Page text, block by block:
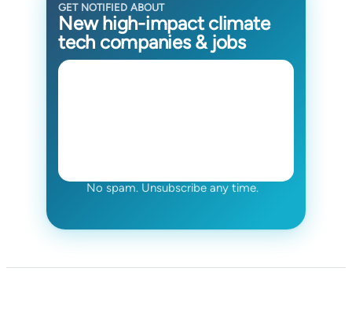
GET NOTIFIED ABOUT
New high-impact climate
tech companies & jobs
No spam. Unsubscribe any time.